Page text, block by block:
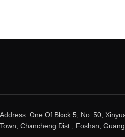
Address: One Of Block 5, No. 50,
Town, Chancheng Dist., Foshan,